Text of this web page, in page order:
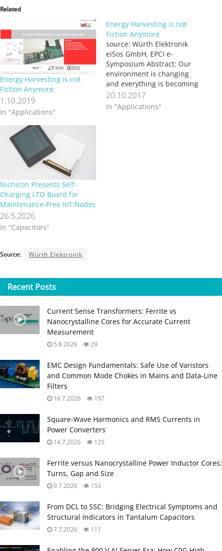
Related
Energy Harvesting is not
Fiction Anymore
1.10.2019
In "Applications"
Energy Harvesting is not
Fiction Anymore
source: Würth Elektronik
eiSos GmbH, EPCI e-
Symposium Abstract: Our
environment is changing
and everything is becoming
“electronified”. Our glasses,
our hand gloves, shirts,
shoes etc., can be connected
20.10.2017
In "Applications"
Nichicon Presents Self-
Charging LTO Board for
Maintenance-Free IoT Nodes
26.5.2026
In "Capacitors"
Source: Würth Elektronik
Recent Posts
Current Sense Transformers: Ferrite vs
Nanocrystalline Cores for Accurate Current
Measurement
5.8.2026 29
EMC Design Fundamentals: Safe Use of Varistors
and Common Mode Chokes in Mains and Data-Line
Filters
16.7.2026 197
Square-Wave Harmonics and RMS Currents in
Power Converters
14.7.2026 125
Ferrite versus Nanocrystalline Power Inductor Cores:
Turns, Gap and Size
9.7.2026 153
From DCL to SSC: Bridging Electrical Symptoms and
Structural Indicators in Tantalum Capacitors
7.7.2026 111